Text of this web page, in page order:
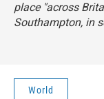
place "across
Southampton, in
World